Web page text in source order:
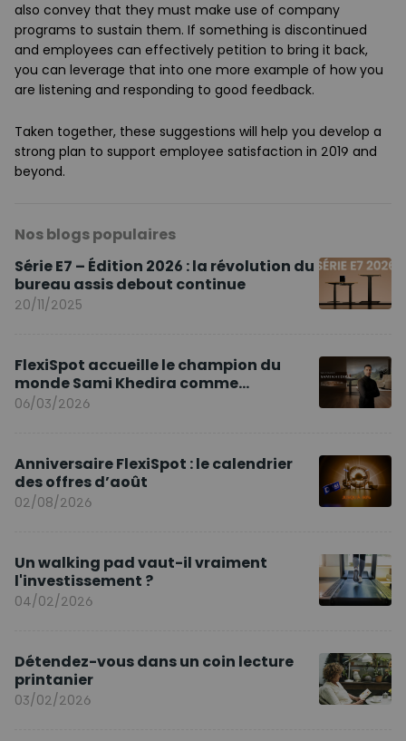
also convey that they must make use of company
programs to sustain them. If something is discontinued
and employees can effectively petition to bring it back,
you can leverage that into one more example of how you
are listening and responding to good feedback.
Taken together, these suggestions will help you develop a
strong plan to support employee satisfaction in 2019 and
beyond.
Nos blogs populaires
Série E7 – Édition 2026 : la révolution du
bureau assis debout continue
20/11/2025
FlexiSpot accueille le champion du
monde Sami Khedira comme
ambassadeur de la marque en Europe
06/03/2026
Anniversaire FlexiSpot : le calendrier
des offres d’août
02/08/2026
Un walking pad vaut-il vraiment
l'investissement ?
04/02/2026
Détendez-vous dans un coin lecture
printanier
03/02/2026